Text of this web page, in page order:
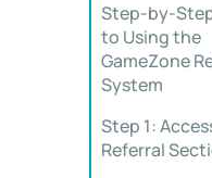
Step-by-
to Using the
GameZone
System
Step 1:
Referral